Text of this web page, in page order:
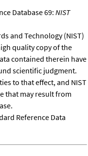
Database 69:NIST
and Technology (NIST)
quality copy of the
contained therein have
scientific judgment.
to that effect, and NIST
that may result from
Reference Data